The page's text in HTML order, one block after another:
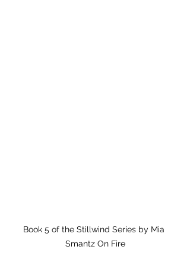
Book 5 of the Stillwind Series by Mia
Smantz On Fire